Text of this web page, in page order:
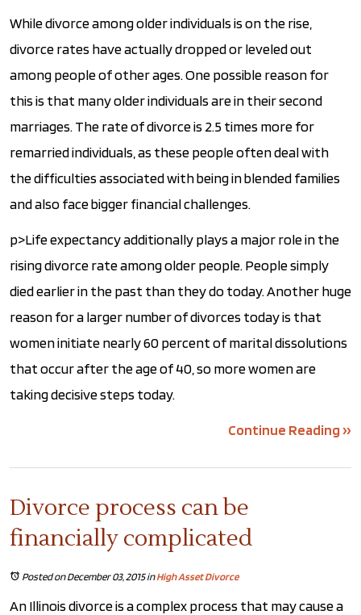
While divorce among older individuals is on the rise,
divorce rates have actually dropped or leveled out
among people of other ages. One possible reason for
this is that many older individuals are in their second
marriages. The rate of divorce is 2.5 times more for
remarried individuals, as these people often deal with
the difficulties associated with being in blended families
and also face bigger financial challenges.
p>Life expectancy additionally plays a major role in the
rising divorce rate among older people. People simply
died earlier in the past than they do today. Another huge
reason for a larger number of divorces today is that
women initiate nearly 60 percent of marital dissolutions
that occur after the age of 40, so more women are
taking decisive steps today.
Continue Reading ››
Divorce process can be
financially complicated
Posted on December 03, 2015inHigh Asset Divorce
An Illinois divorce is a complex process that may cause a